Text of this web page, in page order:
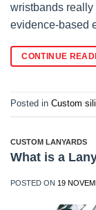
wristbands really
evidence-based
CONTINUE
Posted in Custom
CUSTOM LANYARDS
What is a
POSTED ON 19